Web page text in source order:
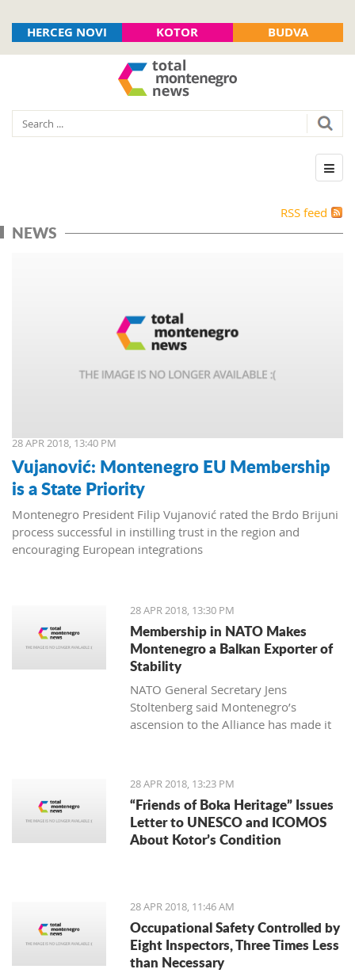
HERCEG NOVI KOTOR BUDVA
RSS feed
NEWS
28 APR 2018, 13:40 PM
Vujanović: Montenegro EU Membership
is a State Priority
Montenegro President Filip Vujanović rated the Brdo Brijuni
process successful in instilling trust in the region and
encouraging European integrations
28 APR 2018, 13:30 PM
Membership in NATO Makes
Montenegro a Balkan Exporter of
Stability
NATO General Secretary Jens
Stoltenberg said Montenegro’s
ascension to the Alliance has made it
of democracy, security, prosperity and
stability around Europe
28 APR 2018, 13:23 PM
“Friends of Boka Heritage” Issues
Letter to UNESCO and ICOMOS
About Kotor’s Condition
28 APR 2018, 11:46 AM
Occupational Safety Controlled by
Eight Inspectors, Three Times Less
than Necessary